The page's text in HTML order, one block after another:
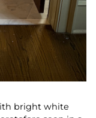
bright white